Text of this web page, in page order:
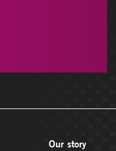
Our story